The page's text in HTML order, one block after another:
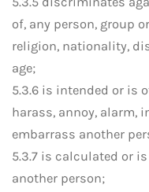
of, any person, group
religion, nationality,
age;
5.3.6 is intended or is
harass, annoy, alarm,
embarrass another
5.3.7 is calculated or
another person;